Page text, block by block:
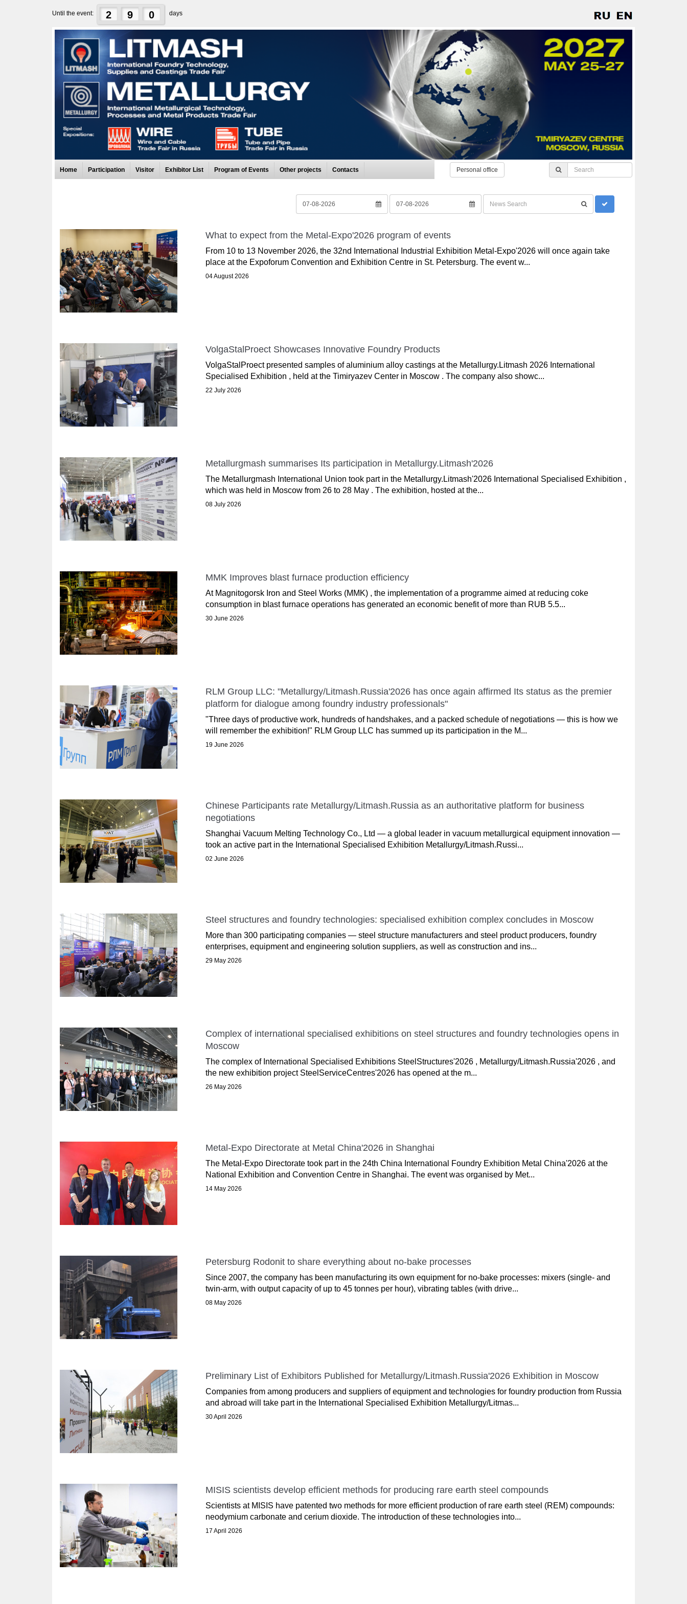
Until the event: 2 9 0 days
Home Participation Visitor Exhibitor List Program of Events Other projects Contacts Personal office
What to expect from the Metal-Expo'2026 program of events
From 10 to 13 November 2026, the 32nd International Industrial Exhibition Metal-Expo'2026 will once again take
place at the Expoforum Convention and Exhibition Centre in St. Petersburg. The event w...
04 August 2026
VolgaStalProect Showcases Innovative Foundry Products
VolgaStalProect presented samples of aluminium alloy castings at the Metallurgy.Litmash 2026 International
Specialised Exhibition , held at the Timiryazev Center in Moscow . The company also showc...
22 July 2026
Metallurgmash summarises Its participation in Metallurgy.Litmash'2026
The Metallurgmash International Union took part in the Metallurgy.Litmash'2026 International Specialised Exhibition ,
which was held in Moscow from 26 to 28 May . The exhibition, hosted at the...
08 July 2026
MMK Improves blast furnace production efficiency
At Magnitogorsk Iron and Steel Works (MMK) , the implementation of a programme aimed at reducing coke
consumption in blast furnace operations has generated an economic benefit of more than RUB 5.5...
30 June 2026
RLM Group LLC: "Metallurgy/Litmash.Russia'2026 has once again affirmed Its status as the premier
platform for dialogue among foundry industry professionals"
"Three days of productive work, hundreds of handshakes, and a packed schedule of negotiations — this is how we
will remember the exhibition!" RLM Group LLC has summed up its participation in the M...
19 June 2026
Chinese Participants rate Metallurgy/Litmash.Russia as an authoritative platform for business
negotiations
Shanghai Vacuum Melting Technology Co., Ltd — a global leader in vacuum metallurgical equipment innovation —
took an active part in the International Specialised Exhibition Metallurgy/Litmash.Russi...
02 June 2026
Steel structures and foundry technologies: specialised exhibition complex concludes in Moscow
More than 300 participating companies — steel structure manufacturers and steel product producers, foundry
enterprises, equipment and engineering solution suppliers, as well as construction and ins...
29 May 2026
Complex of international specialised exhibitions on steel structures and foundry technologies opens in
Moscow
The complex of International Specialised Exhibitions SteelStructures'2026 , Metallurgy/Litmash.Russia'2026 , and
the new exhibition project SteelServiceCentres'2026 has opened at the m...
26 May 2026
Metal-Expo Directorate at Metal China'2026 in Shanghai
The Metal-Expo Directorate took part in the 24th China International Foundry Exhibition Metal China'2026 at the
National Exhibition and Convention Centre in Shanghai. The event was organised by Met...
14 May 2026
Petersburg Rodonit to share everything about no-bake processes
Since 2007, the company has been manufacturing its own equipment for no-bake processes: mixers (single- and
twin-arm, with output capacity of up to 45 tonnes per hour), vibrating tables (with drive...
08 May 2026
Preliminary List of Exhibitors Published for Metallurgy/Litmash.Russia'2026 Exhibition in Moscow
Companies from among producers and suppliers of equipment and technologies for foundry production from Russia
and abroad will take part in the International Specialised Exhibition Metallurgy/Litmas...
30 April 2026
MISIS scientists develop efficient methods for producing rare earth steel compounds
Scientists at MISIS have patented two methods for more efficient production of rare earth steel (REM) compounds:
neodymium carbonate and cerium dioxide. The introduction of these technologies into...
17 April 2026